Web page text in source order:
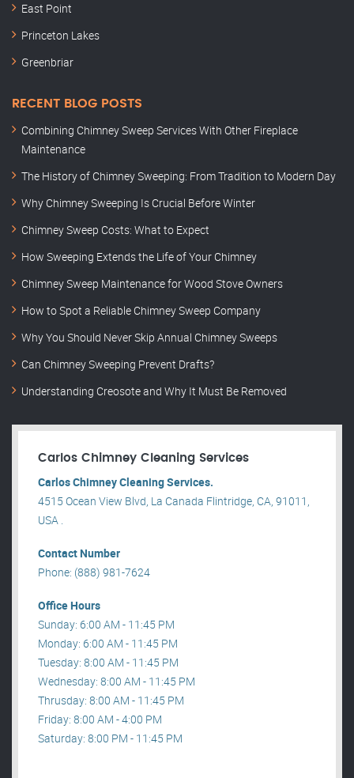
East Point
Princeton Lakes
Greenbriar
RECENT BLOG POSTS
Combining Chimney Sweep Services With Other Fireplace
Maintenance
The History of Chimney Sweeping: From Tradition to Modern Day
Why Chimney Sweeping Is Crucial Before Winter
Chimney Sweep Costs: What to Expect
How Sweeping Extends the Life of Your Chimney
Chimney Sweep Maintenance for Wood Stove Owners
How to Spot a Reliable Chimney Sweep Company
Why You Should Never Skip Annual Chimney Sweeps
Can Chimney Sweeping Prevent Drafts?
Understanding Creosote and Why It Must Be Removed
Carlos Chimney Cleaning Services
Carlos Chimney Cleaning Services.
4515 Ocean View Blvd, La Canada Flintridge, CA, 91011,
USA .
Contact Number
Phone: (888) 981-7624
Office Hours
Sunday: 6:00 AM - 11:45 PM
Monday: 6:00 AM - 11:45 PM
Tuesday: 8:00 AM - 11:45 PM
Wednesday: 8:00 AM - 11:45 PM
Thrusday: 8:00 AM - 11:45 PM
Friday: 8:00 AM - 4:00 PM
Saturday: 8:00 PM - 11:45 PM